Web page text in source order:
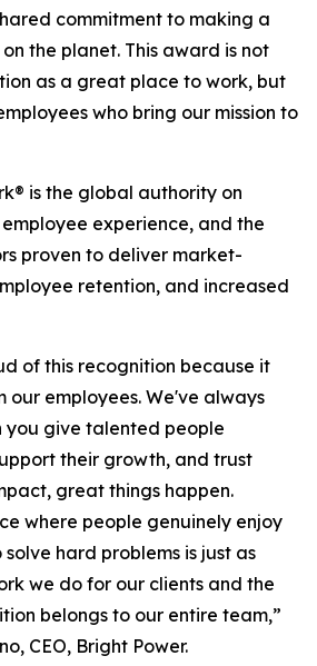
commitment to making a
the planet. This award is not
as a great place to work, but
who bring our mission to
is the global authority on
experience, and the
proven to deliver market-
retention, and increased
of this recognition because it
our employees. We've always
you give talented people
their growth, and trust
great things happen.
where people genuinely enjoy
hard problems is just as
we do for our clients and the
belongs to our entire team,”
CEO, Bright Power.